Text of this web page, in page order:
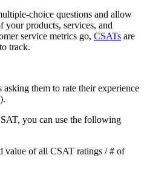
choice questions and allow
your products, services, and
service metrics go, CSATs are
track.
them to rate their experience
you can use the following
value of all CSAT ratings / # of